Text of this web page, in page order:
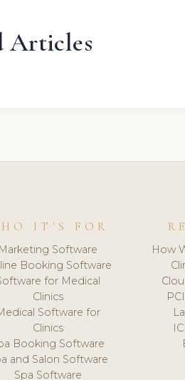
Articles
IT'S FOR
Marketing Software
Booking Software
for Medical
Clinics
Software for
Clinics
Booking Software
and Salon Software
Spa Software
How